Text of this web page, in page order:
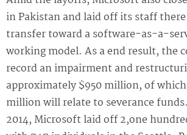
in Pakistan and laid off its staff
transfer toward a software-as-a-
working model. As a end result, the
record an impairment and
approximately $950 million, of
million will relate to severance
2014, Microsoft laid off 2,one